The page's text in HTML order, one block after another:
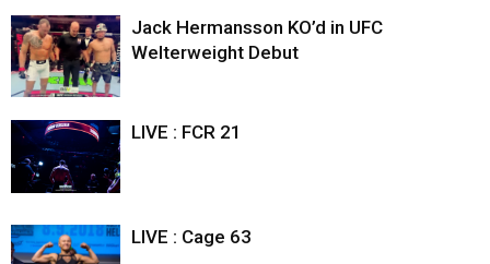
Jack Hermansson KO’d in UFC
Welterweight Debut
LIVE : FCR 21
LIVE : Cage 63